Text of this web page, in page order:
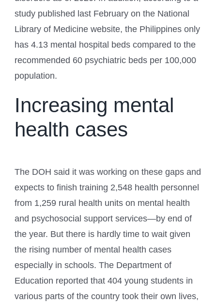
study published last February on the National
Library of Medicine website, the Philippines only
has 4.13 mental hospital beds compared to the
recommended 60 psychiatric beds per 100,000
population.
Increasing mental
health cases
The DOH said it was working on these gaps and
expects to finish training 2,548 health personnel
from 1,259 rural health units on mental health
and psychosocial support services—by end of
the year. But there is hardly time to wait given
the rising number of mental health cases
especially in schools. The Department of
Education reported that 404 young students in
various parts of the country took their own lives,